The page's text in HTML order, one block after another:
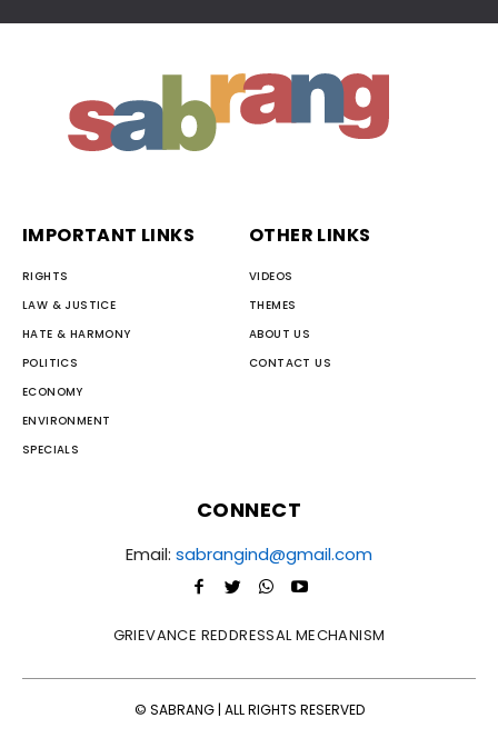
IMPORTANT LINKS
RIGHTS
LAW & JUSTICE
HATE & HARMONY
POLITICS
ECONOMY
ENVIRONMENT
SPECIALS
OTHER LINKS
VIDEOS
THEMES
ABOUT US
CONTACT US
CONNECT
Email: sabrangind@gmail.com
GRIEVANCE REDDRESSAL MECHANISM
© SABRANG | ALL RIGHTS RESERVED